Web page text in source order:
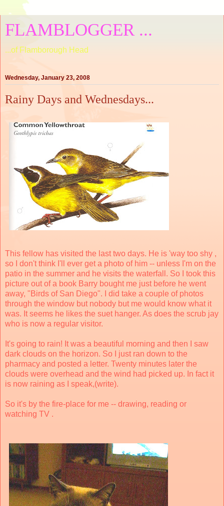
FLAMBLOGGER ...
...of Flamborough Head
Wednesday, January 23, 2008
Rainy Days and Wednesdays...
This fellow has visited the last two days. He is 'way too shy ,
so I don't think I'll ever get a photo of him -- unless I'm on the
patio in the summer and he visits the waterfall. So I took this
picture out of a book Barry bought me just before he went
away, "Birds of San Diego". I did take a couple of photos
through the window but nobody but me would know what it
was. It seems he likes the suet hanger. As does the scrub jay
who is now a regular visitor.
It's going to rain! It was a beautiful morning and then I saw
dark clouds on the horizon. So I just ran down to the
pharmacy and posted a letter. Twenty minutes later the
clouds were overhead and the wind had picked up. In fact it
is now raining as I speak,(write).
So it's by the fire-place for me -- drawing, reading or
watching TV .